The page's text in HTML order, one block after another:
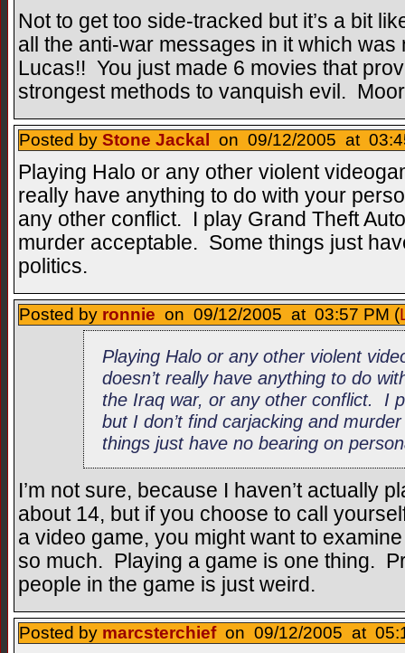
Not to get too side-tracked but it’s a bit
all the anti-war messages in it which
Lucas!! You just made 6 movies that
strongest methods to vanquish evil.
Posted by Stone Jackal on 09/12/2005 at
Playing Halo or any other violent
really have anything to do with your
any other conflict. I play Grand Theft
murder acceptable. Some things just
politics.
Posted by ronnie on 09/12/2005 at 03:57 PM (
Playing Halo or any other violent
doesn’t really have anything to do
the Iraq war, or any other conflict. I
but I don’t find carjacking and
things just have no bearing on
I’m not sure, because I haven’t actually
about 14, but if you choose to call
a video game, you might want to
so much. Playing a game is one thing.
people in the game is just weird.
Posted by marcsterchiefon 09/12/2005 at